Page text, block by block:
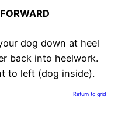
dog down at heel
back into heelwork.
to left (dog inside).
Return to grid